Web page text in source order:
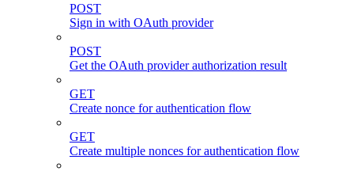
POST
Sign in with OAuth provider
POST
Get the OAuth provider authorization result
GET
Create nonce for authentication flow
GET
Create multiple nonces for authentication flow